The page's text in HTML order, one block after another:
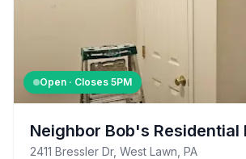
Open · Closes 5PM
Neighbor Bob's Residential
2411 Bressler Dr, West Lawn, PA